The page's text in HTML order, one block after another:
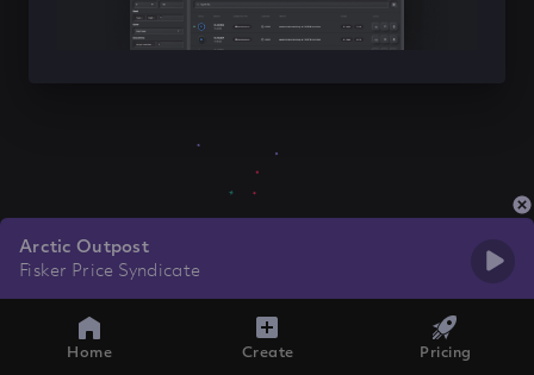
Arctic Outpost
Fisker Price Syndicate
Home Create Pricing